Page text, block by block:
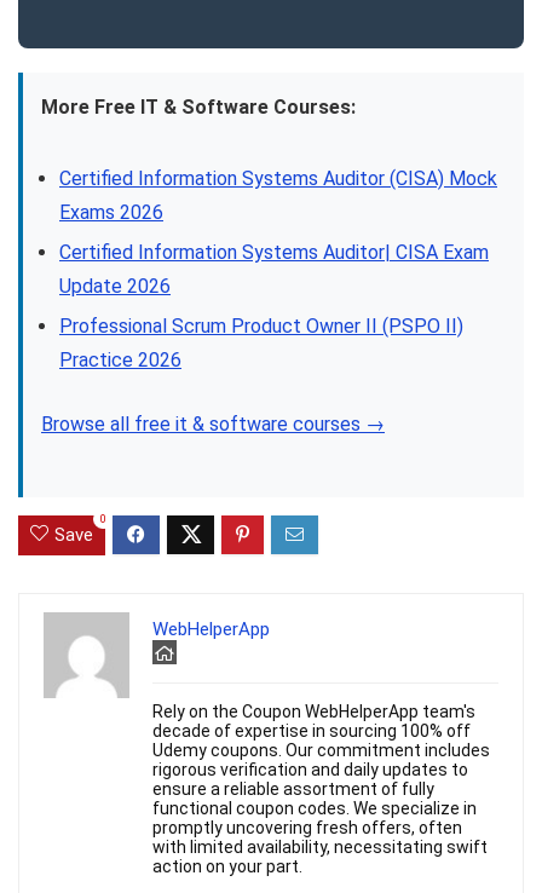
More Free IT & Software Courses:
Certified Information Systems Auditor (CISA) Mock
Exams 2026
Certified Information Systems Auditor| CISA Exam
Update 2026
Professional Scrum Product Owner II (PSPO II)
Practice 2026
Browse all free it & software courses →
Save
0
WebHelperApp
Rely on the Coupon WebHelperApp team's
decade of expertise in sourcing 100% off
Udemy coupons. Our commitment includes
rigorous verification and daily updates to
ensure a reliable assortment of fully
functional coupon codes. We specialize in
promptly uncovering fresh offers, often
with limited availability, necessitating swift
action on your part.